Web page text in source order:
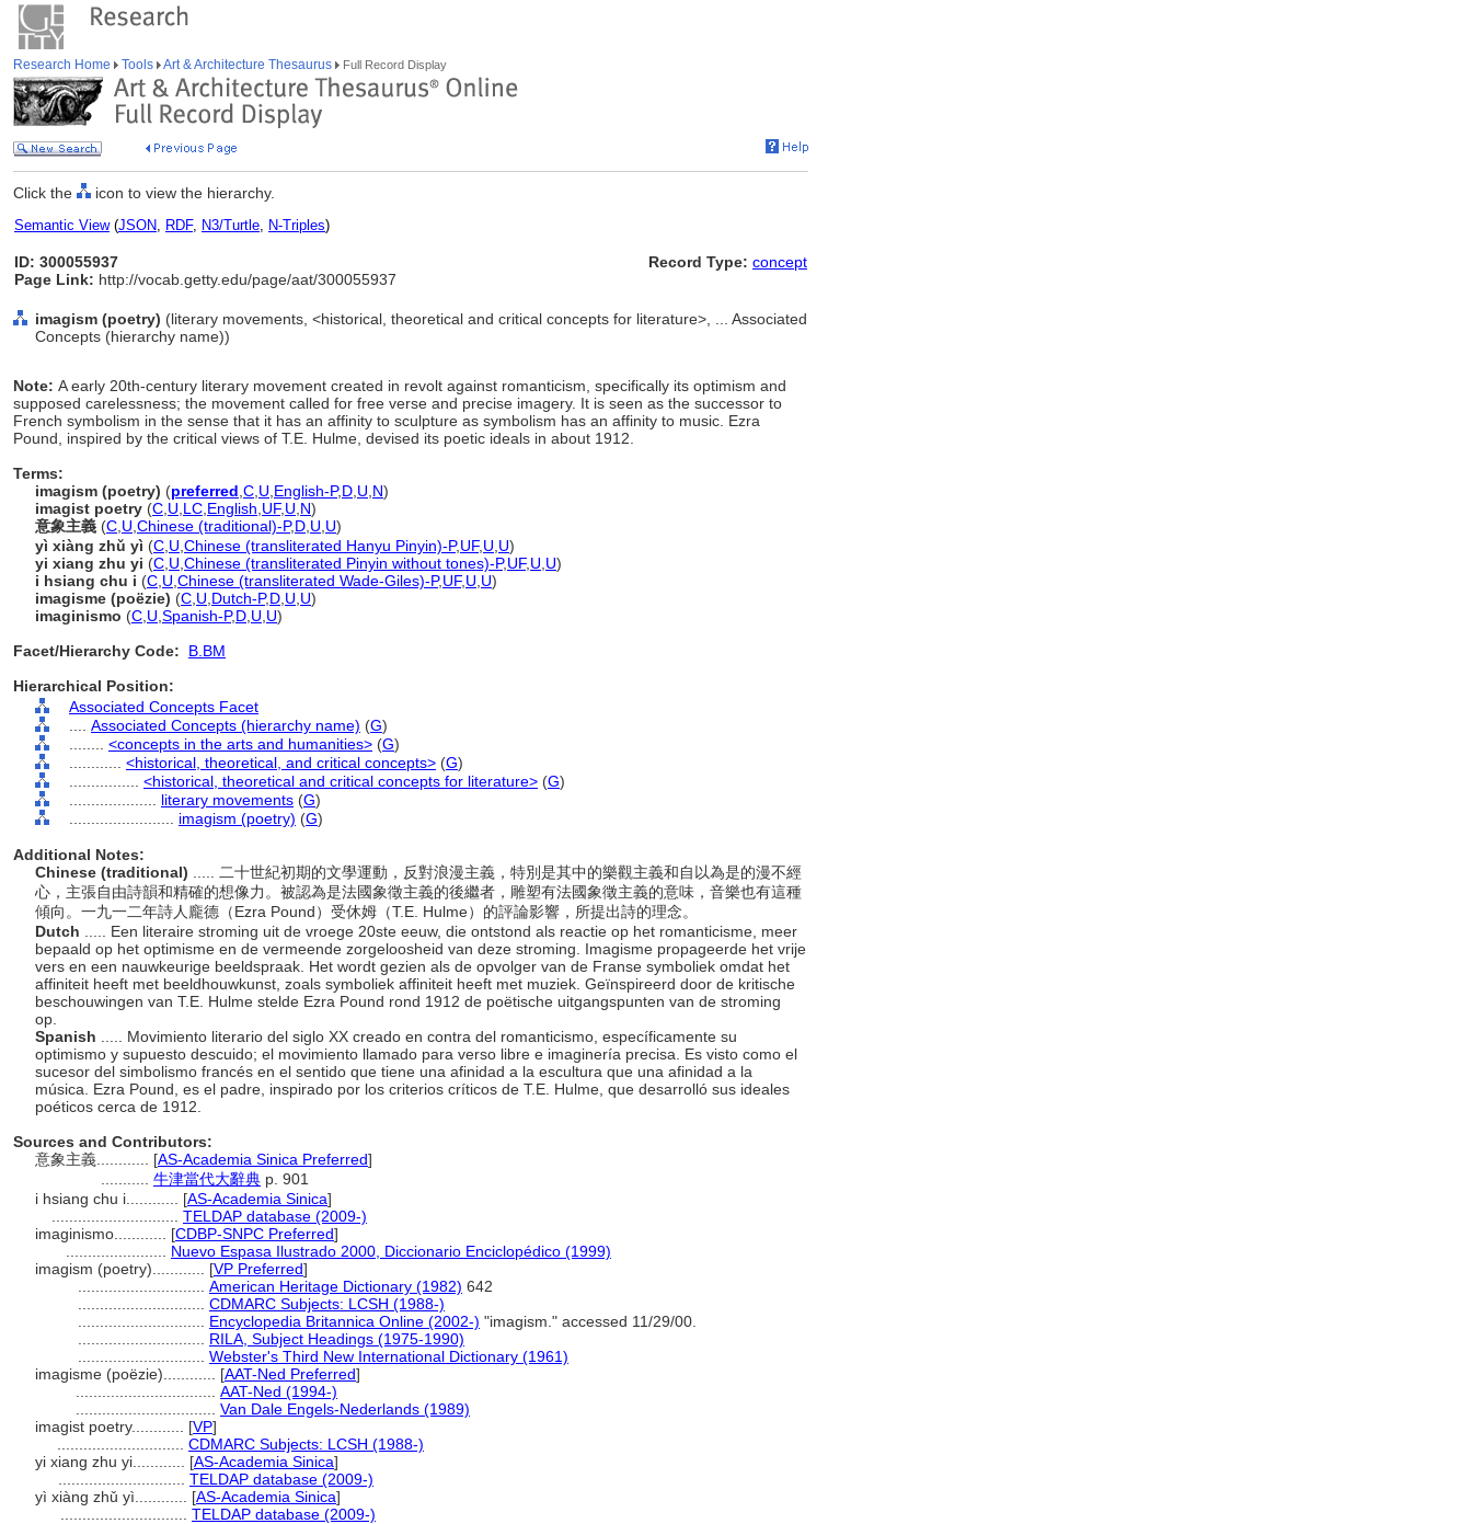
Research Home Tools Art & Architecture Thesaurus Full Record Display
Click the icon to view the hierarchy.
Semantic View(JSON, RDF, N3/Turtle, N-Triples)
ID: 300055937
Page Link: http://vocab.getty.edu/page/aat/300055937
Record Type: concept
imagism (poetry) (literary movements, <historical, theoretical and critical concepts for literature>, ... Associated
Concepts (hierarchy name))
Note: A early 20th-century literary movement created in revolt against romanticism, specifically its optimism and
supposed carelessness; the movement called for free verse and precise imagery. It is seen as the successor to
French symbolism in the sense that it has an affinity to sculpture as symbolism has an affinity to music. Ezra
Pound, inspired by the critical views of T.E. Hulme, devised its poetic ideals in about 1912.
Terms:
imagism (poetry) (preferred C U English-P,D U N)
imagist poetry (C U LC English UF, U N)
意象主義 (C U Chinese (traditional)-P,D U U)
yì xiàng zhǔ yì (C U Chinese (transliterated Hanyu Pinyin)-P,UF, U U)
yi xiang zhu yi (C U Chinese (transliterated Pinyin without tones)-P,UF, U U)
i hsiang chu i (C U Chinese (transliterated Wade-Giles)-P,UF, U U)
imagisme (poëzie) (C U Dutch-P,D U U)
imaginismo (C U Spanish-P,D U U)
Facet/Hierarchy Code:
B.BM
Hierarchical Position:
Associated Concepts Facet
Associated Concepts (hierarchy name) (G)
<concepts in the arts and humanities> (G)
<historical, theoretical, and critical concepts> (G)
<historical, theoretical and critical concepts for literature> (G)
literary movements (G)
imagism (poetry) (G)
Additional Notes:
Chinese (traditional)
..... 二十世紀初期的文學運動，反對浪漫主義，特別是其中的樂觀主義和自以為是的漫不經
心，主張自由詩韻和精確的想像力。被認為是法國象徵主義的後繼者，雕塑有法國象徵主義的意味，音樂也有這種
傾向。一九一二年詩人龐德（Ezra Pound）受休姆（T.E. Hulme）的評論影響，所提出詩的理念。
Dutch
..... Een literaire stroming uit de vroege 20ste eeuw, die ontstond als reactie op het romanticisme, meer
bepaald op het optimisme en de vermeende zorgeloosheid van deze stroming. Imagisme propageerde het vrije
vers en een nauwkeurige beeldspraak. Het wordt gezien als de opvolger van de Franse symboliek omdat het
affiniteit heeft met beeldhouwkunst, zoals symboliek affiniteit heeft met muziek. Geïnspireerd door de kritische
beschouwingen van T.E. Hulme stelde Ezra Pound rond 1912 de poëtische uitgangspunten van de stroming
op.
Spanish
..... Movimiento literario del siglo XX creado en contra del romanticismo, específicamente su
optimismo y supuesto descuido; el movimiento llamado para verso libre e imaginería precisa. Es visto como el
sucesor del simbolismo francés en el sentido que tiene una afinidad a la escultura que una afinidad a la
música. Ezra Pound, es el padre, inspirado por los criterios críticos de T.E. Hulme, que desarrolló sus ideales
poéticos cerca de 1912.
Sources and Contributors:
意象主義............ [AS-Academia Sinica Preferred]
牛津當代大辭典 p. 901
i hsiang chu i............ [AS-Academia Sinica]
TELDAP database (2009-)
imaginismo............ [CDBP-SNPC Preferred]
Nuevo Espasa Ilustrado 2000, Diccionario Enciclopédico (1999)
imagism (poetry)............ [VP Preferred]
American Heritage Dictionary (1982) 642
CDMARC Subjects: LCSH (1988-)
Encyclopedia Britannica Online (2002-) "imagism." accessed 11/29/00.
RILA, Subject Headings (1975-1990)
Webster's Third New International Dictionary (1961)
imagisme (poëzie)............ [AAT-Ned Preferred]
AAT-Ned (1994-)
Van Dale Engels-Nederlands (1989)
imagist poetry............ [VP]
CDMARC Subjects: LCSH (1988-)
yi xiang zhu yi............ [AS-Academia Sinica]
TELDAP database (2009-)
yì xiàng zhǔ yì............ [AS-Academia Sinica]
TELDAP database (2009-)